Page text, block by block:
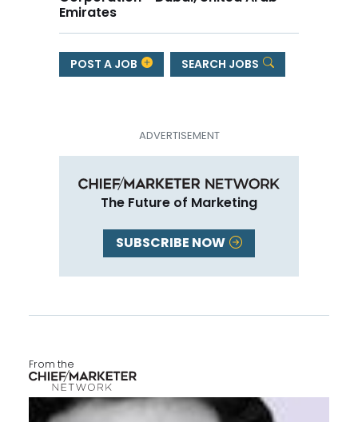
Emirates
POST A JOB SEARCH JOBS
The Future of Marketing
SUBSCRIBE NOW
From the